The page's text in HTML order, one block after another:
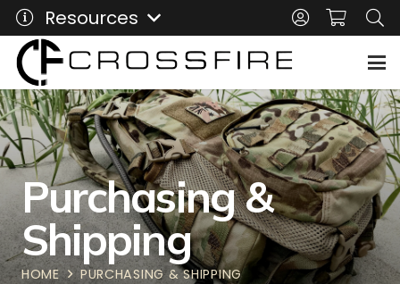
Resources
Purchasing &
Shipping
HOME PURCHASING & SHIPPING